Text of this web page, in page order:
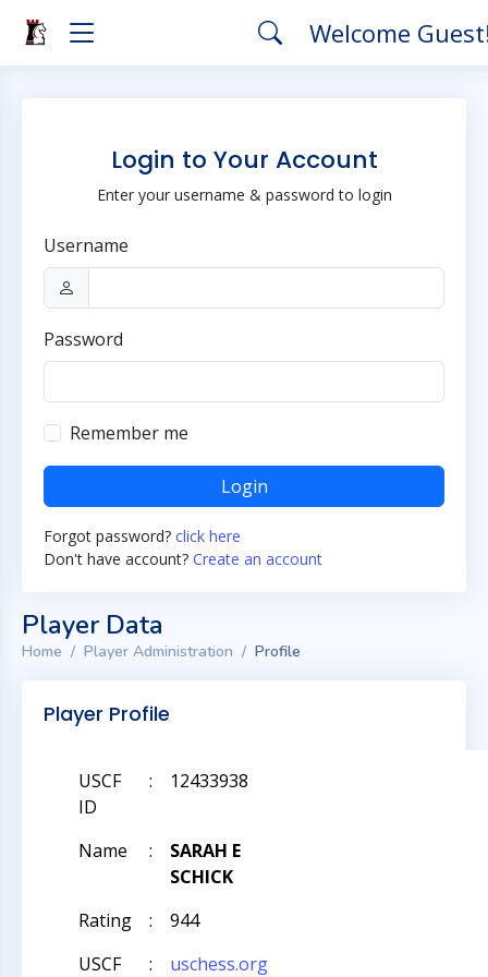
Welcome
Login to Your Account
Enter your username & password to login
Username
Password
Remember me
Login
Forgot password? click here
Don't have account? Create an account
Player Data
Home Player Administration Profile
Player Profile
USCF
ID
: 12433938
Name :
SARAH E
SCHICK
Rating
:
944
USCF
: uschess.org